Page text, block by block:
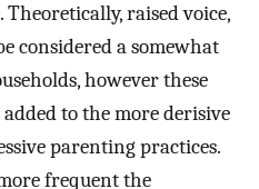
raised voice,
considered a somewhat
however these
to the more derisive
parenting practices.
frequent the